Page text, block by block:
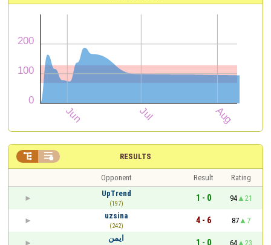
RESULTS
 
Opponent Result
Rating
UpTrend
(197)
1 - 0 94
21
uzsina
(242)
4 - 6 87
7
ايمن
1 - 0 64
23